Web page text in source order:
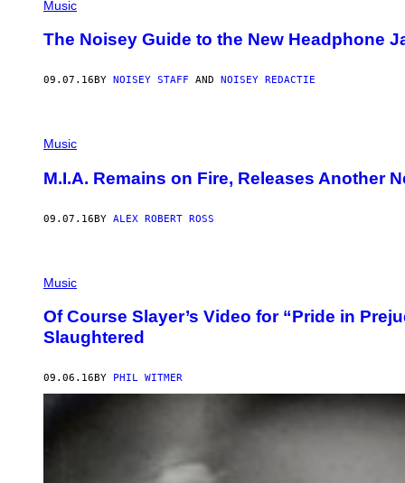
Music
The Noisey Guide to the New Headphone
09.07.16 BY NOISEY STAFF AND NOISEY REDACTIE
Music
M.I.A. Remains on Fire, Releases Another
09.07.16BY ALEX ROBERT ROSS
Music
Of Course Slayer’s Video for “Pride in
Slaughtered
09.06.16 BY PHIL WITMER